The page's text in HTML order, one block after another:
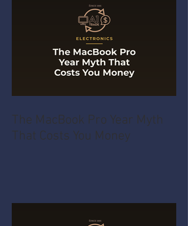
The MacBook Pro Year Myth
That Costs You Money